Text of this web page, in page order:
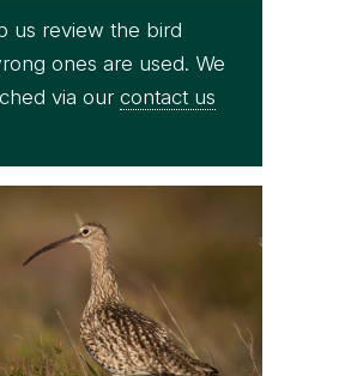
us review the bird
ones are used. We
via our contact us